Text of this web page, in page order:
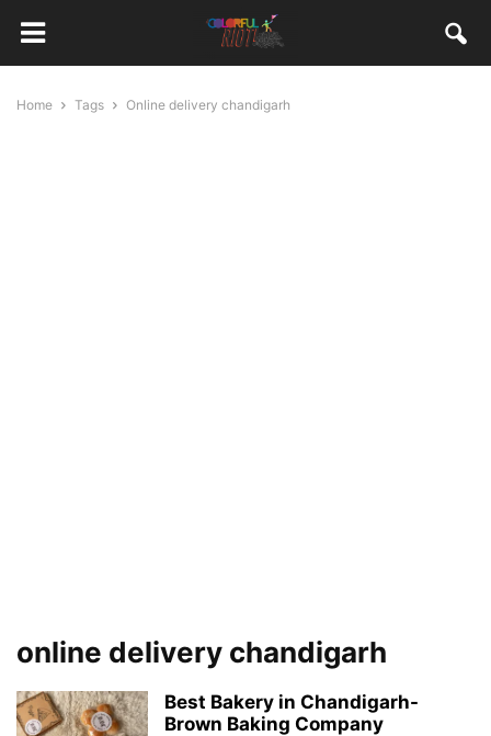
Home Tags Online delivery chandigarh
online delivery chandigarh
Best Bakery in Chandigarh-
Brown Baking Company